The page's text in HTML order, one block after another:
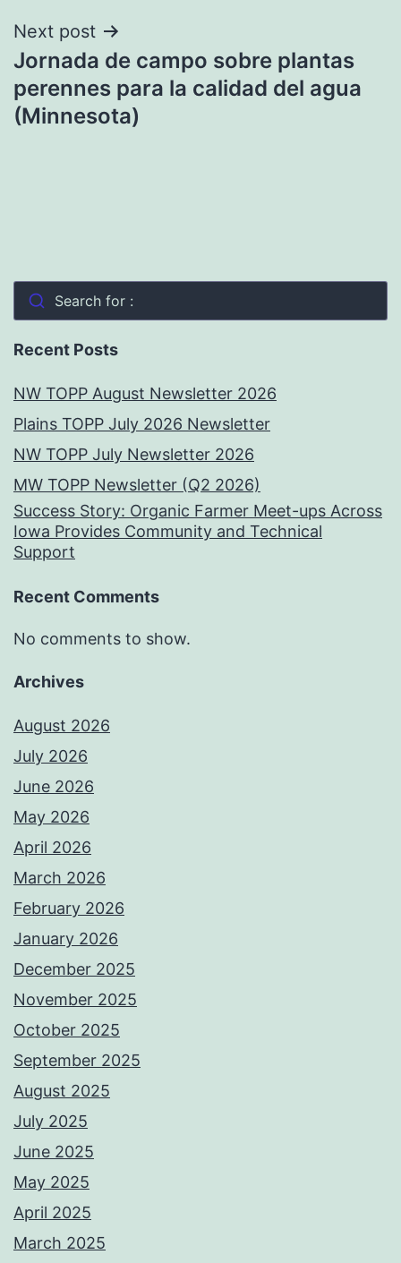
Next post
Jornada de campo sobre plantas
perennes para la calidad del agua
(Minnesota)
Search for :
Recent Posts
NW TOPP August Newsletter 2026
Plains TOPP July 2026 Newsletter
NW TOPP July Newsletter 2026
MW TOPP Newsletter (Q2 2026)
Success Story: Organic Farmer Meet-ups Across
Iowa Provides Community and Technical
Support
Recent Comments
No comments to show.
Archives
August 2026
July 2026
June 2026
May 2026
April 2026
March 2026
February 2026
January 2026
December 2025
November 2025
October 2025
September 2025
August 2025
July 2025
June 2025
May 2025
April 2025
March 2025